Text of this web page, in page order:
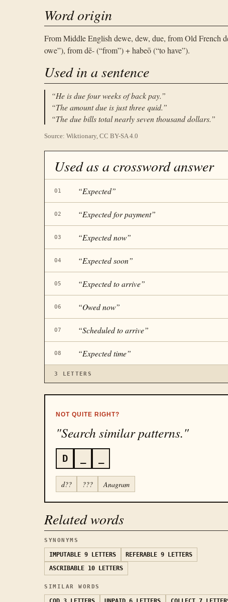
Word origin
From Middle English dewe, dew, due, from Old French
owe”), from dē- (“from”) + habeō (“to have”).
Used in a sentence
“He is due four weeks of back pay.”
“The amount due is just three quid.”
“The due bills total nearly seven thousand dollars.”
Source: Wiktionary, CC BY-SA 4.0
Used as a crossword answer
01 “Expected”
02 “Expected for payment”
03 “Expected now”
04 “Expected soon”
05 “Expected to arrive”
06 “Owed now”
07 “Scheduled to arrive”
08 “Expected time”
3 LETTERS
NOT QUITE RIGHT?
"Search similar patterns."
D
d?? ??? Anagram
Related words
SYNONYMS
IMPUTABLE 9 LETTERS REFERABLE 9 LETTERS
ASCRIBABLE 10 LETTERS
SIMILAR WORDS